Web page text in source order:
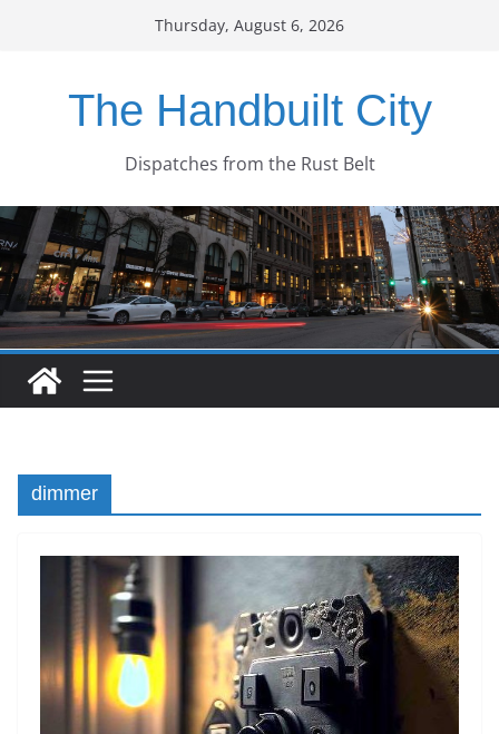
Thursday, August 6, 2026
The Handbuilt City
Dispatches from the Rust Belt
dimmer